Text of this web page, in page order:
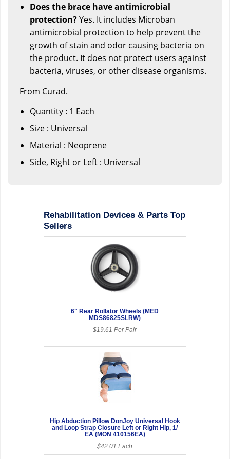
Does the brace have antimicrobial
protection?Yes. It includes Microban
antimicrobial protection to help prevent the
growth of stain and odor causing bacteria on
the product. It does not protect users against
bacteria, viruses, or other disease organisms.
From Curad.
Quantity : 1 Each
Size : Universal
Material : Neoprene
Side, Right or Left : Universal
Rehabilitation Devices & Parts Top
Sellers
6" Rear Rollator Wheels (MED
MDS86825SLRW)
$19.61 Per Pair
Hip Abduction Pillow DonJoy Universal Hook
and Loop Strap Closure Left or Right Hip, 1/
EA (MON 410156EA)
$42.01 Each